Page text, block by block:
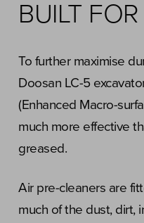
BUILT
To further maximise
Doosan LC-5
(Enhanced Macro-
much more effective
greased.
Air pre-cleaners are
much of the dust, dirt,